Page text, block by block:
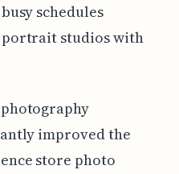
schedules
studios with
improved the
store photo